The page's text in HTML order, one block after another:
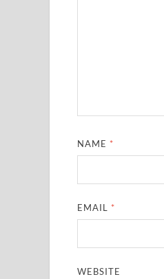
NAME *
EMAIL *
WEBSITE